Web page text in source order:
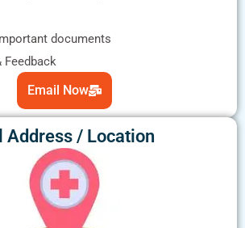
documents
Feedback
Email Now
Address / Location